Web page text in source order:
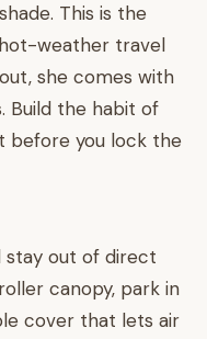
This is the
weather travel
she comes with
Build the habit of
before you lock the
stay out of direct
canopy, park in
cover that lets air